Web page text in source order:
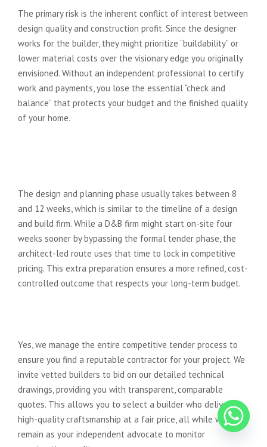
The primary risk is the inherent conflict of interest between
design quality and construction profit. Since the designer
works for the builder, they might prioritize “buildability” or
lower material costs over the visionary edge you originally
envisioned. Without an independent professional to certify
work and payments, you lose the essential “check and
balance” that protects your budget and the finished quality
of your home.
The design and planning phase usually takes between 8
and 12 weeks, which is similar to the timeline of a design
and build firm. While a D&B firm might start on-site four
weeks sooner by bypassing the formal tender phase, the
architect-led route uses that time to lock in competitive
pricing. This extra preparation ensures a more refined, cost-
controlled outcome that respects your long-term budget.
Yes, we manage the entire competitive tender process to
ensure you find a reputable contractor for your project. We
invite vetted builders to bid on our detailed technical
drawings, providing you with transparent, comparable
quotes. This allows you to select a builder who delivers
high-quality craftsmanship at a fair price, all while we
remain as your independent advocate to monitor